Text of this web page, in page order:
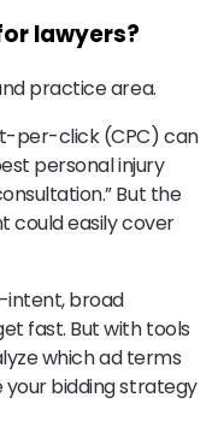
lawyers?
practice area.
per-click (CPC) can
personal injury
But the
could easily cover
intent, broad
fast. But with tools
which ad terms
bidding strategy